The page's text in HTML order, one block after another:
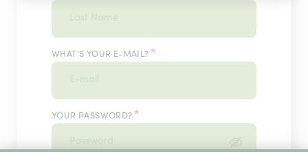
WHAT'S YOUR E-MAIL? *
YOUR PASSWORD? *